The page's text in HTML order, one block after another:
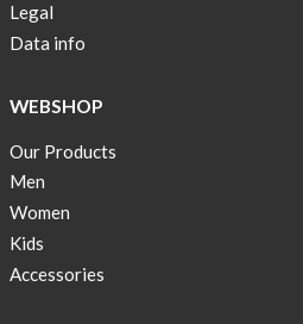
wear
OFFER
top
kids
50%
OFF
Cooling
Legal
Data info
WEBSHOP
Our Products
Men
Women
Kids
Accessories